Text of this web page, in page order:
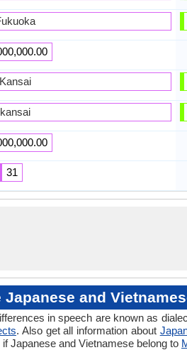
Kansai
kansai
31
Japanese and
in speech are known as
. Also get all information about
Japanese and Vietnamese belong to